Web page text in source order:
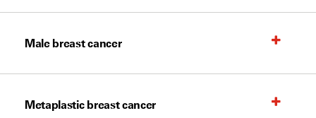
Male breast cancer
Metaplastic breast cancer